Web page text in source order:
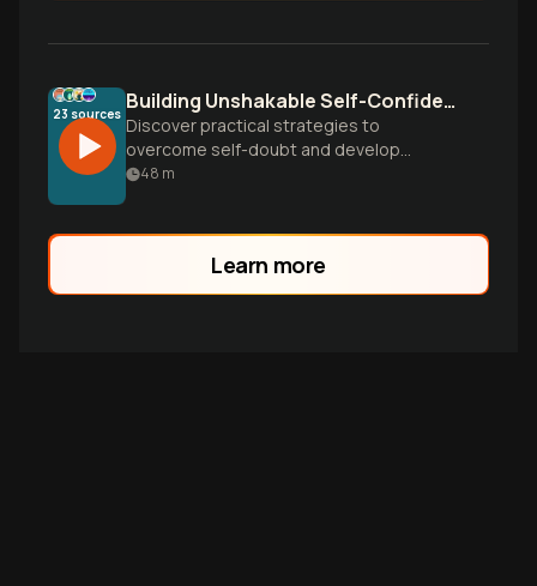
23 sources Building Unshakable Self-Confidence
Discover practical strategies to
overcome self-doubt and develop
genuine confidence. Learn how to silence
48 m
Learn more